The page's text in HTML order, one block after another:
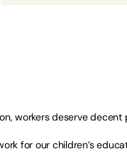
workers deserve decent
for our children’s